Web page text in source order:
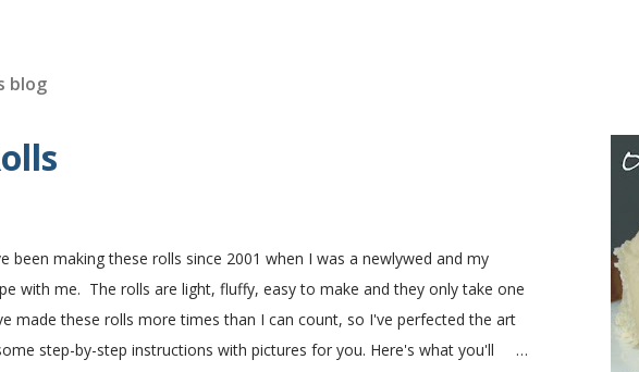
blog
been making these rolls since 2001 when I was a newlywed and my
with me. The rolls are light, fluffy, easy to make and they only take one
made these rolls more times than I can count, so I've perfected the art
step-by-step instructions with pictures for you. Here's what you'll